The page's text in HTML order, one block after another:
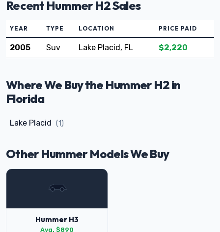
Recent Hummer H2 Sales
YEAR TYPE LOCATION PRICE PAID
2005 Suv Lake Placid, FL $2,220
Where We Buy the Hummer H2 in
Florida
Lake Placid (1)
Other Hummer Models We Buy
Hummer H3
Avg. $890